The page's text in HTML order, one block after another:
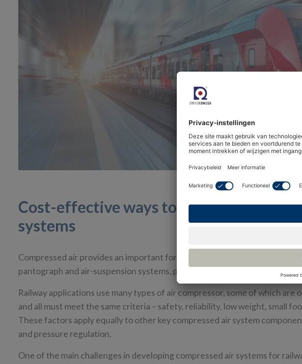
Cost-effective ways to protect safety-
systems
Compressed air provides an important form of power for railway and train
pantograph and air-suspension systems, plus a variety of auxiliary
Railway applications use many types of air compressor, some of which
and all must meet the same criteria – safety, reliability, low weight, small
These factors apply equally to other key compressed air system
and pressure regulation.
One of the main challenges in developing compressed air systems for